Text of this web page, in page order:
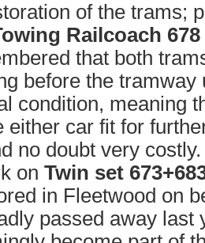
of the trams;
Railcoach 678
that both
before the tramway
condition, meaning
either car fit for
no doubt very
on Twin set
in Fleetwood on
passed away last